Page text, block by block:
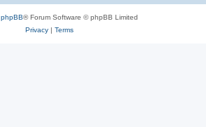
phpBB® Forum Software © phpBB Limited
Privacy| Terms